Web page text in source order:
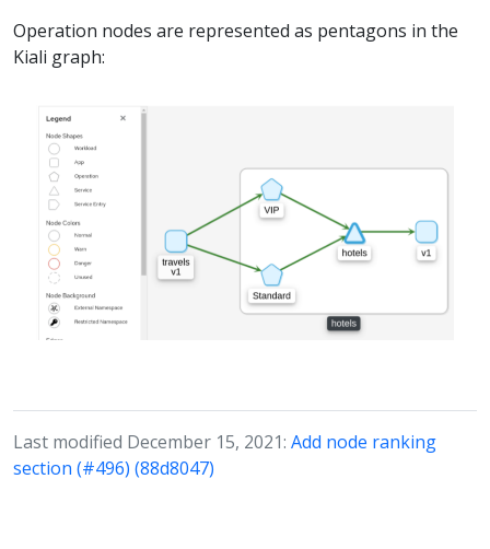
Operation nodes are represented as pentagons in the
Kiali graph:
Last modified December 15, 2021: Add node ranking
section (#496) (88d8047)